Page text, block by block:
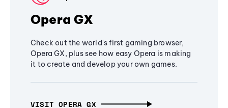
Opera GX
Check out the world's first gaming browser,
Opera GX, plus see how easy Opera is making
it to create and develop your own games.
VISIT OPERA GX